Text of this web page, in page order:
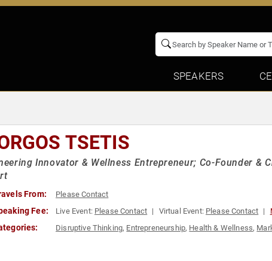
SPEAKERS
TSETIS
Innovator & Wellness Entrepreneur; Co-Founder &
From: Please Contact
Fee: Live Event: Please Contact Virtual Event: Please Contact
Disruptive Thinking, Entrepreneurship, Health & Wellness,